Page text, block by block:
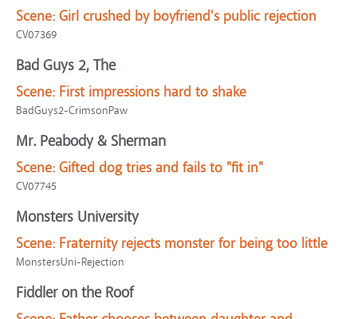
Scene: Girl crushed by boyfriend's public rejection
CV07369
Bad Guys 2, The
Scene: First impressions hard to shake
BadGuys2-CrimsonPaw
Mr. Peabody & Sherman
Scene: Gifted dog tries and fails to "fit in"
CV07745
Monsters University
Scene: Fraternity rejects monster for being too little
MonstersUni-Rejection
Fiddler on the Roof